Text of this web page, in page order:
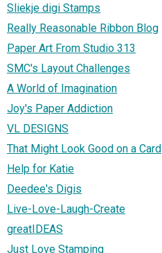
Sliekje digi Stamps
Really Reasonable Ribbon Blog
Paper Art From Studio 313
SMC's Layout Challenges
A World of Imagination
Joy's Paper Addiction
VL DESIGNS
That Might Look Good on a Card
Help for Katie
Deedee's Digis
Live-Love-Laugh-Create
greatIDEAS
Just Love Stamping